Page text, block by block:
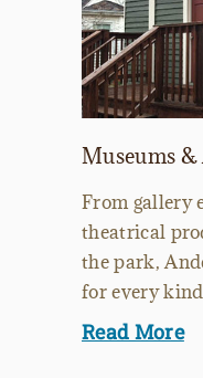
Museums
From gallery
theatrical
the park,
for every
Read More